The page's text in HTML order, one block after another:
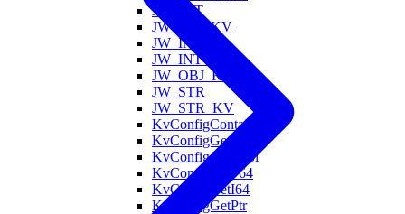
JW_FLT
JW_FLT_KV
JW_INT
JW_INT_KV
JW_OBJ_KV
JW_STR
JW_STR_KV
KvConfigContains
KvConfigGet
KvConfigGetBool
KvConfigGetF64
KvConfigGetI64
KvConfigGetPtr